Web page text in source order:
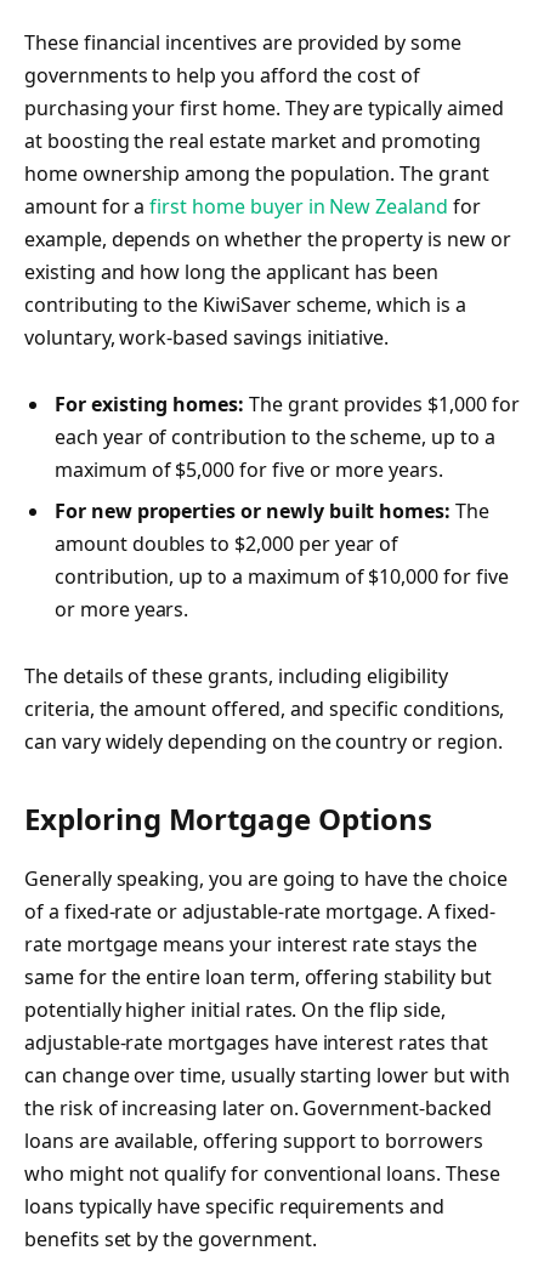
These financial incentives are provided by some
governments to help you afford the cost of
purchasing your first home. They are typically aimed
at boosting the real estate market and promoting
home ownership among the population. The grant
amount for afirst home buyer in New Zealand for
example, depends on whether the property is new or
existing and how long the applicant has been
contributing to the KiwiSaver scheme, which is a
voluntary, work-based savings initiative.
For existing homes: The grant provides $1,000 for
each year of contribution to the scheme, up to a
maximum of $5,000 for five or more years.
For new properties or newly built homes: The
amount doubles to $2,000 per year of
contribution, up to a maximum of $10,000 for five
or more years.
The details of these grants, including eligibility
criteria, the amount offered, and specific conditions,
can vary widely depending on the country or region.
Exploring Mortgage Options
Generally speaking, you are going to have the choice
of a fixed-rate or adjustable-rate mortgage. A fixed-
rate mortgage means your interest rate stays the
same for the entire loan term, offering stability but
potentially higher initial rates. On the flip side,
adjustable-rate mortgages have interest rates that
can change over time, usually starting lower but with
the risk of increasing later on. Government-backed
loans are available, offering support to borrowers
who might not qualify for conventional loans. These
loans typically have specific requirements and
benefits set by the government.